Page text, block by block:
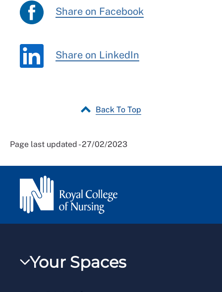
Share on Facebook
Share on LinkedIn
Back To Top
Page last updated - 27/02/2023
Your Spaces